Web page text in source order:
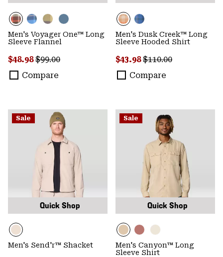
Men's Voyager One™ Long
Sleeve Flannel
Sale price:
$48.98Regular price:
$99.00
Compare
Men's Dusk Creek™ Long
Sleeve Hooded Shirt
Sale price:
$43.98Regular price:
$110.00
Compare
Sale
Quick Shop
Men's Send'r™ Shacket
Sale
Quick Shop
Men's Canyon™ Long
Sleeve Shirt